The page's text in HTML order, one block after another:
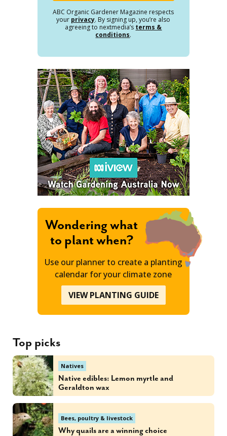
ABC Organic Gardener Magazine respects
your privacy. By signing up, you’re also
agreeing to nextmedia’s terms &
conditions.
Wondering what
to plant when?
Use our planner to create a planting
calendar for your climate zone
VIEW PLANTING GUIDE
Top picks
Natives
Native edibles: Lemon myrtle and
Geraldton wax
Bees, poultry & livestock
Why quails are a winning choice